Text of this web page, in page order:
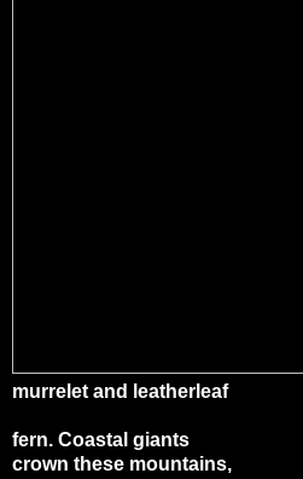
murrelet and leatherleaf
fern. Coastal giants
crown these mountains,